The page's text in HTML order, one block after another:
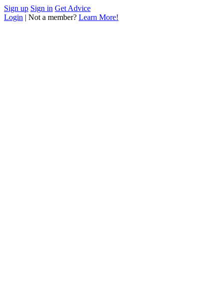
Sign up Sign in Get Advice
Login | Not a member? Learn More!